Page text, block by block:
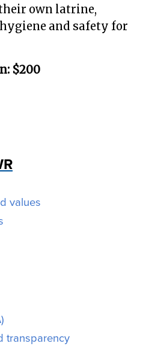
own latrine,
and safety for
$200
values
transparency